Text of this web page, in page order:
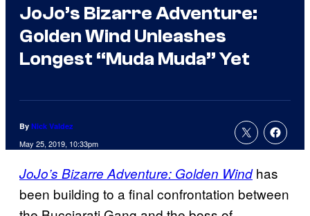
JoJo’s Bizarre Adventure:
Golden Wind Unleashes
Longest “Muda Muda” Yet
By Nick Valdez
May 25, 2019, 10:33pm
JoJo’s Bizarre Adventure: Golden Windhas
been building to a final confrontation between